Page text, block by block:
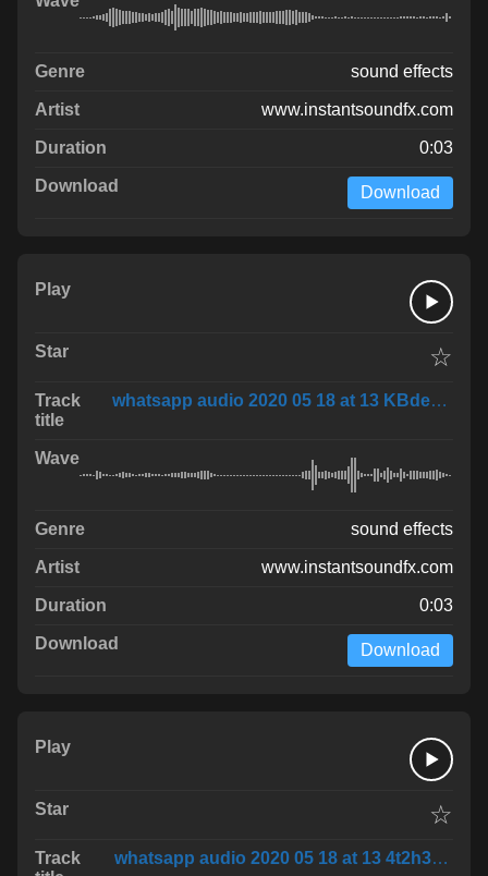
sound effects
www.instantsoundfx.com
0:03
Download
☆
whatsapp audio 2020 05 18 at 13 KBdeovV
sound effects
www.instantsoundfx.com
0:03
Download
☆
whatsapp audio 2020 05 18 at 13 4t2h3B3